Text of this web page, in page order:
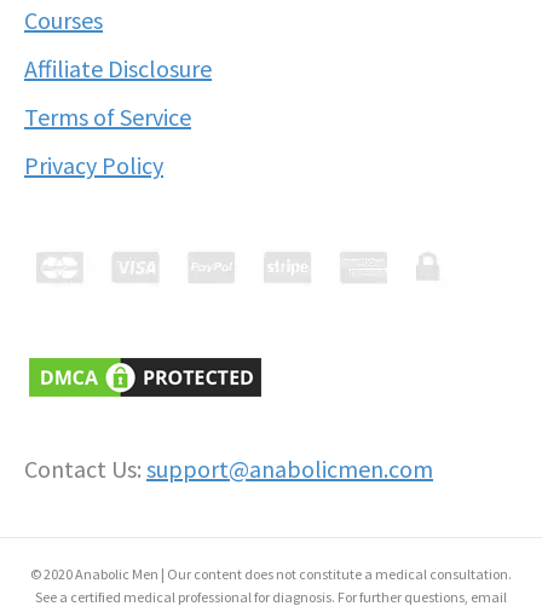
Courses
Affiliate Disclosure
Terms of Service
Privacy Policy
Contact Us: support@anabolicmen.com
© 2020 Anabolic Men | Our content does not constitute a medical consultation.
See a certified medical professional for diagnosis. For further questions, email